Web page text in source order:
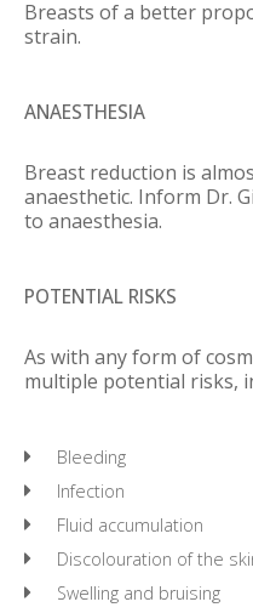
Breasts of a better
strain.
ANAESTHESIA
Breast reduction is
anaesthetic. Inform Dr.
to anaesthesia.
POTENTIAL RISKS
As with any form of
multiple potential risks,
Bleeding
Infection
Fluid accumulation
Discolouration of the
Swelling and bruising